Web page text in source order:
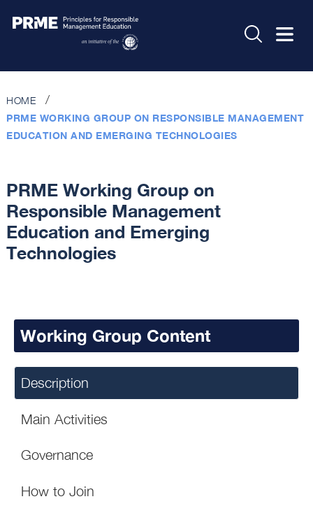
HOME
PRME WORKING GROUP ON RESPONSIBLE MANAGEMENT
EDUCATION AND EMERGING TECHNOLOGIES
PRME Working Group on
Responsible Management
Education and Emerging
Technologies
Working Group Content
Description
Main Activities
Governance
How to Join